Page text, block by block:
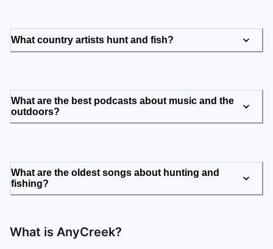
What country artists hunt and fish?
What are the best podcasts about music and the
outdoors?
What are the oldest songs about hunting and
fishing?
What is AnyCreek?